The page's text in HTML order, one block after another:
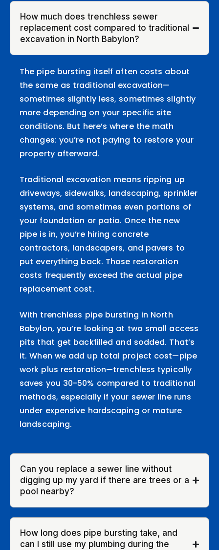
How much does trenchless sewer
replacement cost compared to traditional
excavation in North Babylon?
The pipe bursting itself often costs about
the same as traditional excavation—
sometimes slightly less, sometimes slightly
more depending on your specific site
conditions. But here’s where the math
changes: you’re not paying to restore your
property afterward.
Traditional excavation means ripping up
driveways, sidewalks, landscaping, sprinkler
systems, and sometimes even portions of
your foundation or patio. Once the new
pipe is in, you’re hiring concrete
contractors, landscapers, and pavers to
put everything back. Those restoration
costs frequently exceed the actual pipe
replacement cost.
With trenchless pipe bursting in North
Babylon, you’re looking at two small access
pits that get backfilled and sodded. That’s
it. When we add up total project cost—pipe
work plus restoration—trenchless typically
saves you 30-50% compared to traditional
methods, especially if your sewer line runs
under expensive hardscaping or mature
landscaping.
Can you replace a sewer line without
digging up my yard if there are trees or a
pool nearby?
How long does pipe bursting take, and
can I still use my plumbing during the